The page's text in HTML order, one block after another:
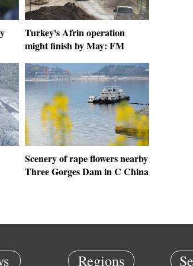
Turkey's Afrin operation
might finish by May: FM
Scenery of rape flowers nearby
Three Gorges Dam in C China
Regions